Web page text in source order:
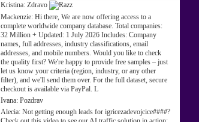
Kristina: Zdravo
Mackenzie: Hi there, We are now offering access to a
complete worldwide company database. Total companies:
32 Million + Updated: 1 July 2026 Includes: Company
names, full addresses, industry classifications, email
addresses, and mobile numbers. Would you like to check
the quality first? We're happy to provide free samples – just
let us know your criteria (region, industry, or any other
filter), and we'll send them over. For the full dataset, secure
checkout is available via PayPal. L
Ivana: Pozdrav
Alecia: Not getting enough leads for igricezadevojcice####?